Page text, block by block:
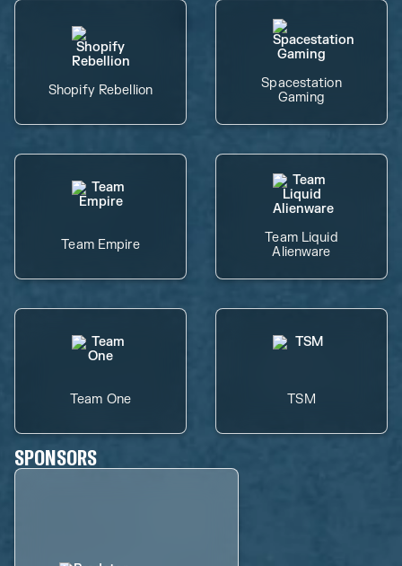
Shopify Rebellion
Spacestation
Gaming
Team Empire
Team Liquid
Alienware
Team One TSM
SPONSORS